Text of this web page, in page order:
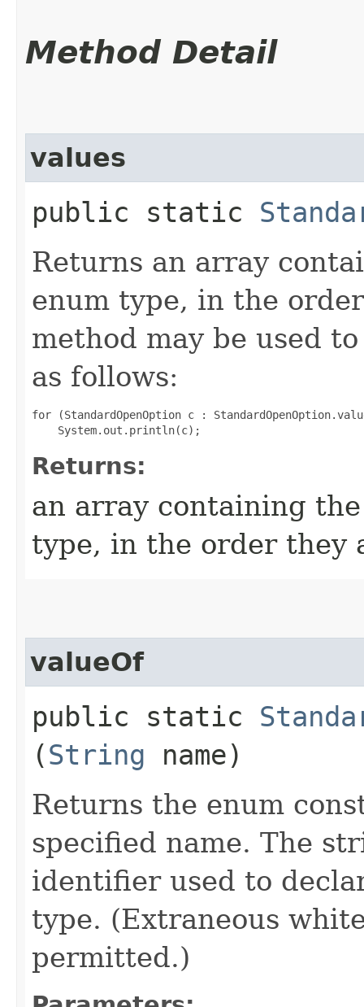
Method Detail
values
public static
Returns an array
enum type, in the
method may be used
as follows:
for (StandardOpenOption c :
Returns:
an array containing
type, in the order they
valueOf
public static
(String name)
Returns the enum
specified name. The
identifier used to
type. (Extraneous
permitted.)